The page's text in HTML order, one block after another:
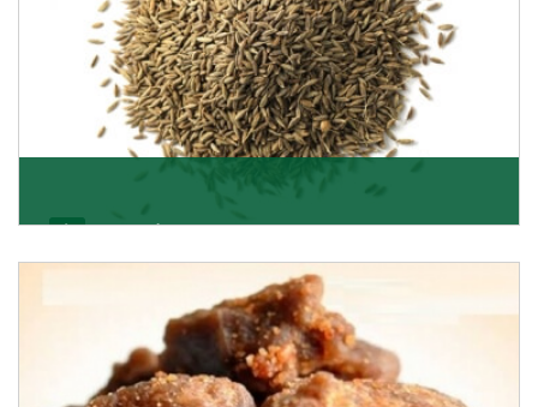
Being the best cumin seeds suppliers and importers
from Delhi, India, we believe in constant endeavo
Get Details